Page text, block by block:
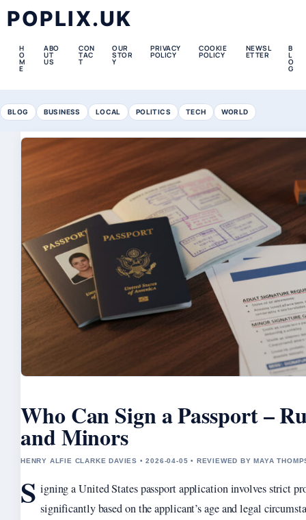
POPLIX.UK
H
O
M
E
ABO
UT
US
CON
TAC
T
OUR
STOR
Y
PRIVACY
POLICY
COOKIE
POLICY
NEWSL
ETTER
B
L
O
G
BLOG BUSINESS LOCAL POLITICS TECH WORLD
Who Can Sign a Passport –
and Minors
HENRY ALFIE CLARKE DAVIES • 2026-04-05 • REVIEWED BY MAYA
S igning a United States passport application involves strict
significantly based on the applicant’s age and legal